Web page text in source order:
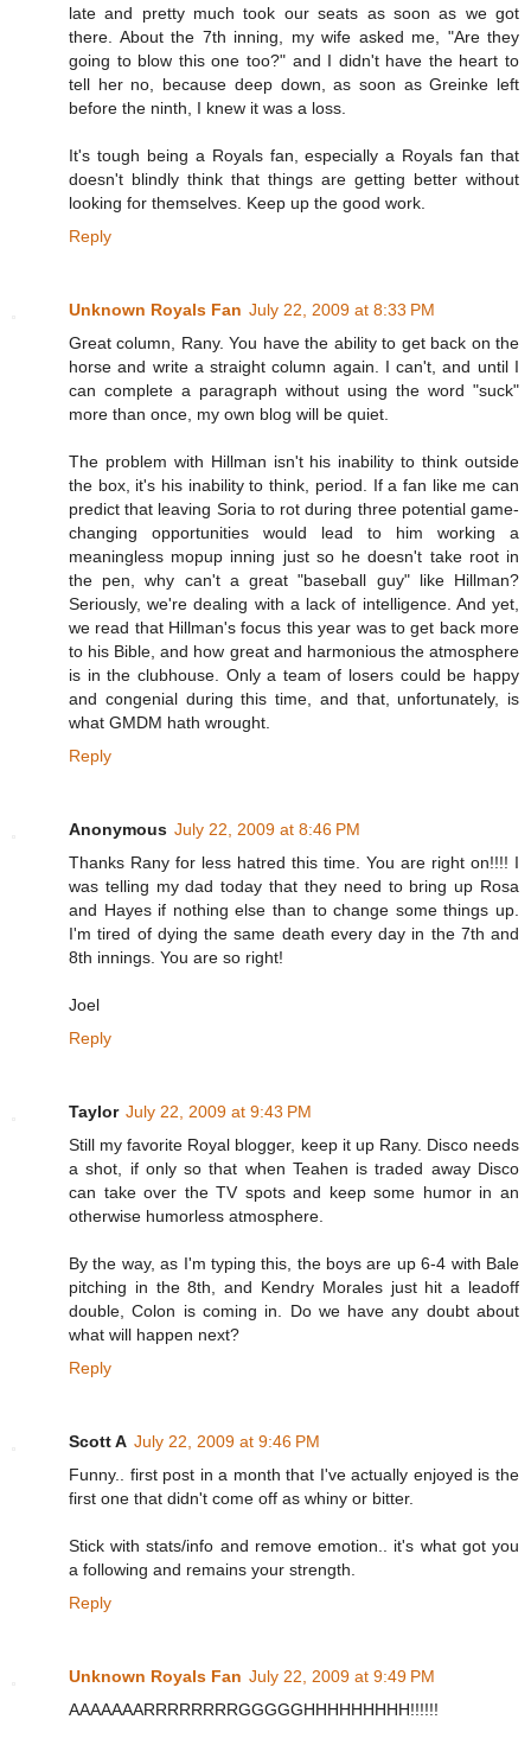
late and pretty much took our seats as soon as we got
there. About the 7th inning, my wife asked me, "Are they
going to blow this one too?" and I didn't have the heart to
tell her no, because deep down, as soon as Greinke left
before the ninth, I knew it was a loss.
It's tough being a Royals fan, especially a Royals fan that
doesn't blindly think that things are getting better without
looking for themselves. Keep up the good work.
Reply
Unknown Royals Fan July 22, 2009 at 8:33 PM
Great column, Rany. You have the ability to get back on the
horse and write a straight column again. I can't, and until I
can complete a paragraph without using the word "suck"
more than once, my own blog will be quiet.
The problem with Hillman isn't his inability to think outside
the box, it's his inability to think, period. If a fan like me can
predict that leaving Soria to rot during three potential game-
changing opportunities would lead to him working a
meaningless mopup inning just so he doesn't take root in
the pen, why can't a great "baseball guy" like Hillman?
Seriously, we're dealing with a lack of intelligence. And yet,
we read that Hillman's focus this year was to get back more
to his Bible, and how great and harmonious the atmosphere
is in the clubhouse. Only a team of losers could be happy
and congenial during this time, and that, unfortunately, is
what GMDM hath wrought.
Reply
Anonymous July 22, 2009 at 8:46 PM
Thanks Rany for less hatred this time. You are right on!!!! I
was telling my dad today that they need to bring up Rosa
and Hayes if nothing else than to change some things up.
I'm tired of dying the same death every day in the 7th and
8th innings. You are so right!
Joel
Reply
Taylor July 22, 2009 at 9:43 PM
Still my favorite Royal blogger, keep it up Rany. Disco needs
a shot, if only so that when Teahen is traded away Disco
can take over the TV spots and keep some humor in an
otherwise humorless atmosphere.
By the way, as I'm typing this, the boys are up 6-4 with Bale
pitching in the 8th, and Kendry Morales just hit a leadoff
double, Colon is coming in. Do we have any doubt about
what will happen next?
Reply
Scott A July 22, 2009 at 9:46 PM
Funny.. first post in a month that I've actually enjoyed is the
first one that didn't come off as whiny or bitter.
Stick with stats/info and remove emotion.. it's what got you
a following and remains your strength.
Reply
Unknown Royals Fan July 22, 2009 at 9:49 PM
AAAAAAARRRRRRRRGGGGGHHHHHHHHH!!!!!!